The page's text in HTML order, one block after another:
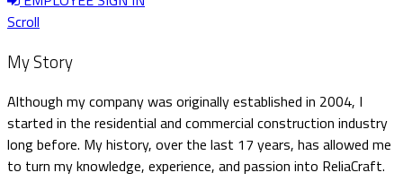
Scroll
My Story
Although my company was originally established in 2004, I
started in the residential and commercial construction industry
long before. My history, over the last 17 years, has allowed me
to turn my knowledge, experience, and passion into ReliaCraft.